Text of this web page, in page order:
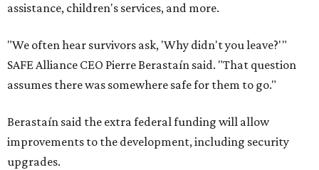
assistance, children's services, and more.
"We often hear survivors ask, 'Why didn't you leave?'"
SAFE Alliance CEO Pierre Berastaín said. "That question
assumes there was somewhere safe for them to go."
Berastaín said the extra federal funding will allow
improvements to the development, including security
upgrades.